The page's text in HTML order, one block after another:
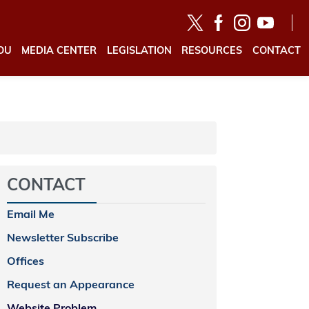
MEDIA CENTER LEGISLATION RESOURCES CONTACT
CONTACT
Email Me
Newsletter Subscribe
Offices
Request an Appearance